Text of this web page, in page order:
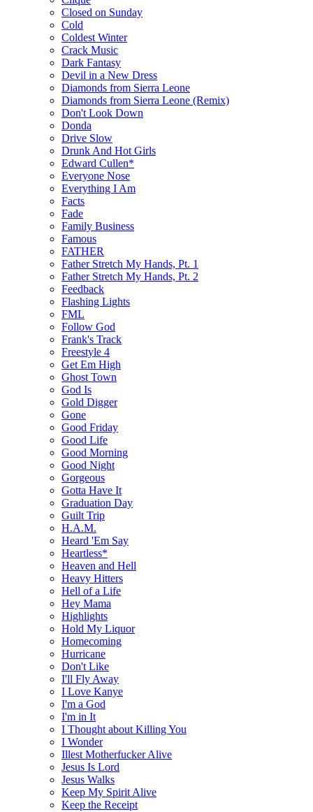
Closed on Sunday
Cold
Coldest Winter
Crack Music
Dark Fantasy
Devil in a New Dress
Diamonds from Sierra Leone
Diamonds from Sierra Leone (Remix)
Don't Look Down
Donda
Drive Slow
Drunk And Hot Girls
Edward Cullen*
Everyone Nose
Everything I Am
Facts
Fade
Family Business
Famous
FATHER
Father Stretch My Hands, Pt. 1
Father Stretch My Hands, Pt. 2
Feedback
Flashing Lights
FML
Follow God
Frank's Track
Freestyle 4
Get Em High
Ghost Town
God Is
Gold Digger
Gone
Good Friday
Good Life
Good Morning
Good Night
Gorgeous
Gotta Have It
Graduation Day
Guilt Trip
H.A.M.
Heard 'Em Say
Heartless*
Heaven and Hell
Heavy Hitters
Hell of a Life
Hey Mama
Highlights
Hold My Liquor
Homecoming
Hurricane
Don't Like
I'll Fly Away
I Love Kanye
I'm a God
I'm in It
I Thought about Killing You
I Wonder
Illest Motherfucker Alive
Jesus Is Lord
Jesus Walks
Keep My Spirit Alive
Keep the Receipt